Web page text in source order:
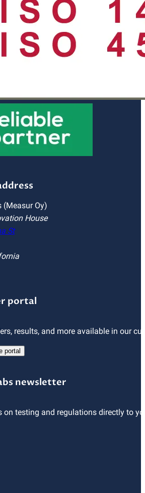
(Measur Oy)
House
St
portal
results, and more available in our
portal
newsletter
on testing and regulations directly to